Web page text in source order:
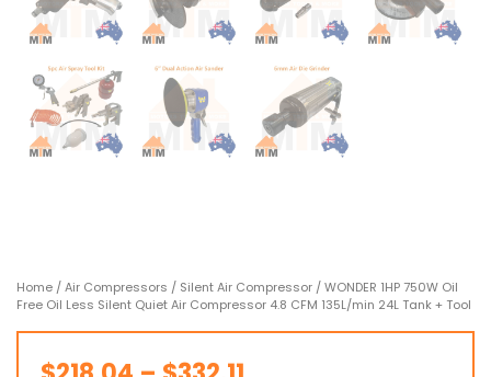
Home /Air Compressors / Silent Air Compressor / WONDER 1HP 750W Oil
Free Oil Less Silent Quiet Air Compressor 4.8 CFM 135L/min 24L Tank + Tool